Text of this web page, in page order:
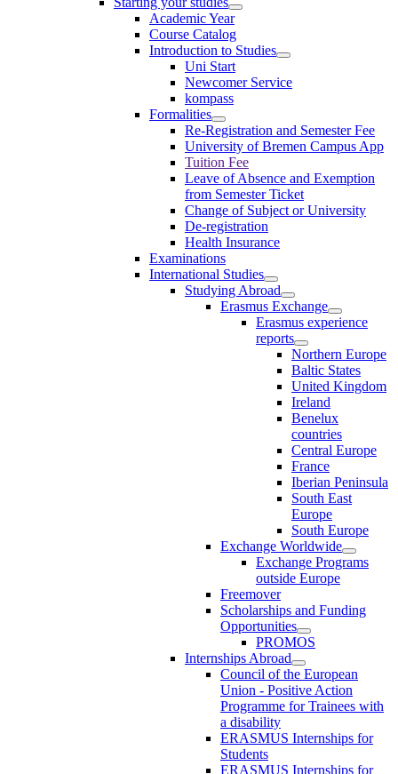
Academic Year
Course Catalog
Introduction to Studies
Uni Start
Newcomer Service
kompass
Formalities
Re-Registration and Semester Fee
University of Bremen Campus App
Tuition Fee
Leave of Absence and Exemption
from Semester Ticket
Change of Subject or University
De-registration
Health Insurance
Examinations
International Studies
Studying Abroad
Erasmus Exchange
Erasmus experience
reports
Northern Europe
Baltic States
United Kingdom
Ireland
Benelux
countries
Central Europe
France
Iberian Peninsula
South East
Europe
South Europe
Exchange Worldwide
Exchange Programs
outside Europe
Freemover
Scholarships and Funding
Opportunities
PROMOS
Internships Abroad
Council of the European
Union - Positive Action
Programme for Trainees with
a disability
ERASMUS Internships for
Students
ERASMUS Internships for